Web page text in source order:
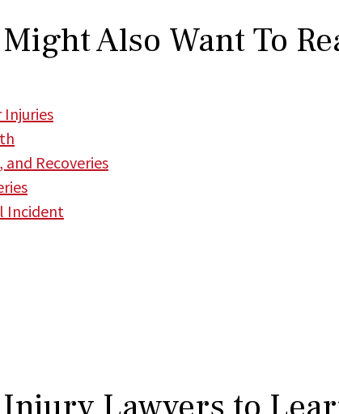
Also Want To
Injuries
and Recoveries
Incident